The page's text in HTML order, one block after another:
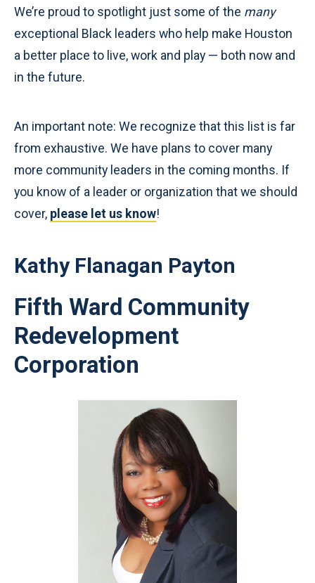
We’re proud to spotlight just some of the many
exceptional Black leaders who help make Houston
a better place to live, work and play — both now and
in the future.
An important note: We recognize that this list is far
from exhaustive. We have plans to cover many
more community leaders in the coming months. If
you know of a leader or organization that we should
cover, please let us know!
Kathy Flanagan Payton
Fifth Ward Community
Redevelopment
Corporation